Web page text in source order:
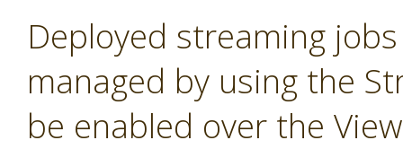
Deployed streaming
managed by using the
be enabled over the